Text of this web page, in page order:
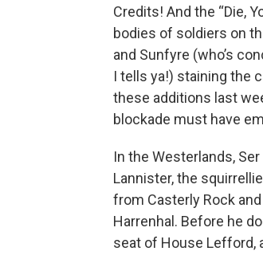
Credits! And the “Die,
bodies of soldiers on
and Sunfyre (who’s
I tells ya!) staining the
these additions last
blockade must have
In the Westerlands,
Lannister, the
from Casterly Rock
Harrenhal. Before he
seat of House Lefford,